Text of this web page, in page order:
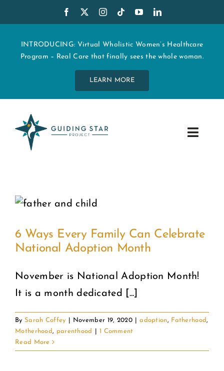
to
contentINTRODUCING: Virtual Wholistic Women’s Healthcare
Program – Real Care that finally sees the whole woman.
LEARN MORE
Toggle
START MY CARE
COMMUNITY
2025 GALA
6 Ways Every Family Can Celebrate
National Adoption Month
November is National Adoption Month!
It is a month dedicated [...]
By Sarah Coffey November 19, 2020 adoption, Fatherhood,
Motherhood, parenthood
1 Comment
Read More